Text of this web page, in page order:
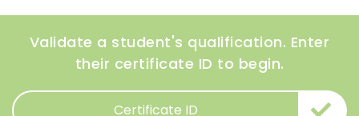
Validate a student's qualification. Enter
their certificate ID to begin.